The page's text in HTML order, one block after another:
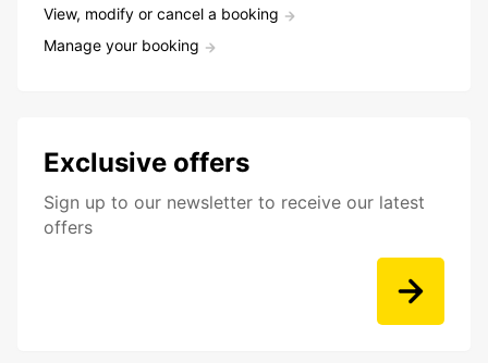
View, modify or cancel a booking
Manage your booking
Exclusive offers
Sign up to our newsletter to receive our latest
offers